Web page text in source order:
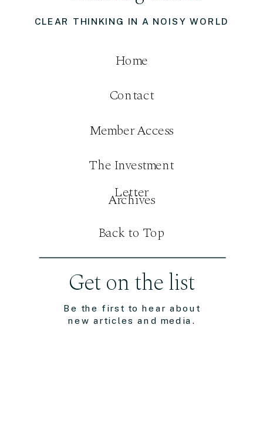
Be the first to hear about
new articles and media.
Get on the list
CLEAR THINKING IN A NOISY WORLD
Contact
Member Access
Home
The Investment
Letter
Archives
Back to Top